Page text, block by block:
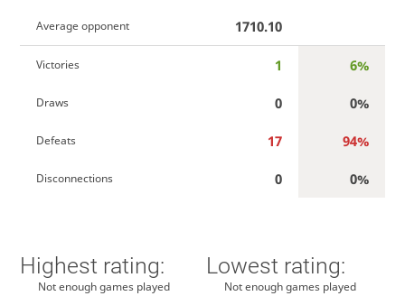
Average opponent 1710.10
Victories 1 6%
Draws 0 0%
Defeats 17 94%
Disconnections 0 0%
Highest rating:
Not enough games played
Lowest rating:
Not enough games played